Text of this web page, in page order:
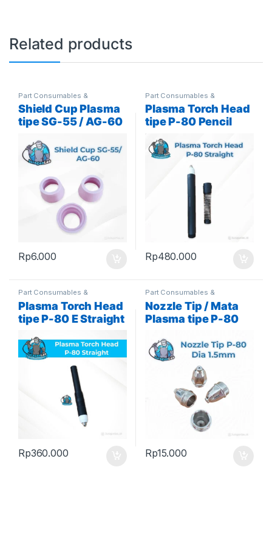
Related products
Part Consumables &
Shield Cup Plasma
tipe SG-55 / AG-60
Rp6.000
Part Consumables &
Plasma Torch Head
tipe P-80 Pencil
Rp480.000
Part Consumables &
Plasma Torch Head
tipe P-80 E Straight
Rp360.000
Part Consumables &
Nozzle Tip / Mata
Plasma tipe P-80
Rp15.000